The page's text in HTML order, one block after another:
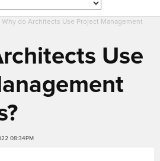
Why do Architects Use Project Management
Use
08:34PM